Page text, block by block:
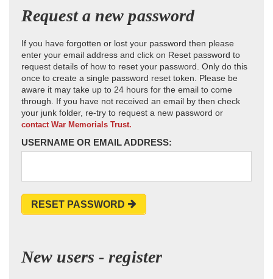
Request a new password
If you have forgotten or lost your password then please
enter your email address and click on Reset password to
request details of how to reset your password. Only do this
once to create a single password reset token. Please be
aware it may take up to 24 hours for the email to come
through. If you have not received an email by then check
your junk folder, re-try to request a new password or
contact War Memorials Trust.
USERNAME OR EMAIL ADDRESS:
RESET PASSWORD
New users - register